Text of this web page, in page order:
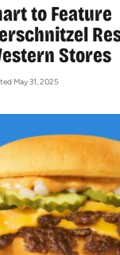
to Feature
Stores
May 31, 2025